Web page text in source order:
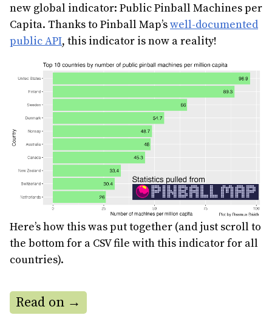
new global indicator: Public Pinball Machines per
Capita. Thanks to Pinball Map’swell-documented
public API, this indicator is now a reality!
Here’s how this was put together (and just scroll to
the bottom for a CSV file with this indicator for all
countries).
Read on →